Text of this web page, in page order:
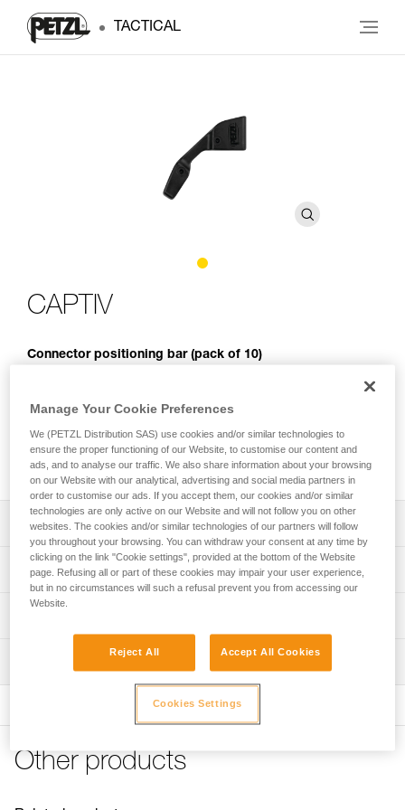
TACTICAL
CAPTIV
Connector positioning bar (pack of 10)
carabiner on the major axis, limits the risk of rotation and
compatible with OK, Am’D, WILLIAM, VULCAN, OXAN and
Bm’D carabiners.
Description
Designed to promote loading of the carabiner on the major
axis and to limit the risk of rotation
Keeps the device or lanyard integrated with the carabiner,
Compatible with OK, Am’D, WILLIAM, OXAN, VULCAN
and Bm’D carabiners
Technical specifications
Material(s): nylon
Weight: 10 g
Technical notice
Other products
Manage Your Cookie Preferences
We (PETZL Distribution SAS) use cookies and/or similar technologies to
ensure the proper functioning of our Website, to customise our content and
ads, and to analyse our traffic. We also share information about your browsing
on our Website with our analytical, advertising and social media partners in
order to customise our ads. If you accept them, our cookies and/or similar
technologies are only active on our Website and will not follow you on other
websites. The cookies and/or similar technologies of our partners will follow
you throughout your browsing. You can withdraw your consent at any time by
clicking on the link "Cookie settings", provided at the bottom of the Website
page. Refusing all or part of these cookies may impair your user experience,
but in no circumstances will such a refusal prevent you from accessing our
Website.
Reject All Accept All Cookies
Cookies Settings